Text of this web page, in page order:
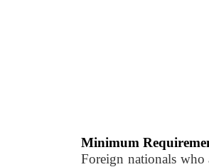
Minimum
Foreign nationals who